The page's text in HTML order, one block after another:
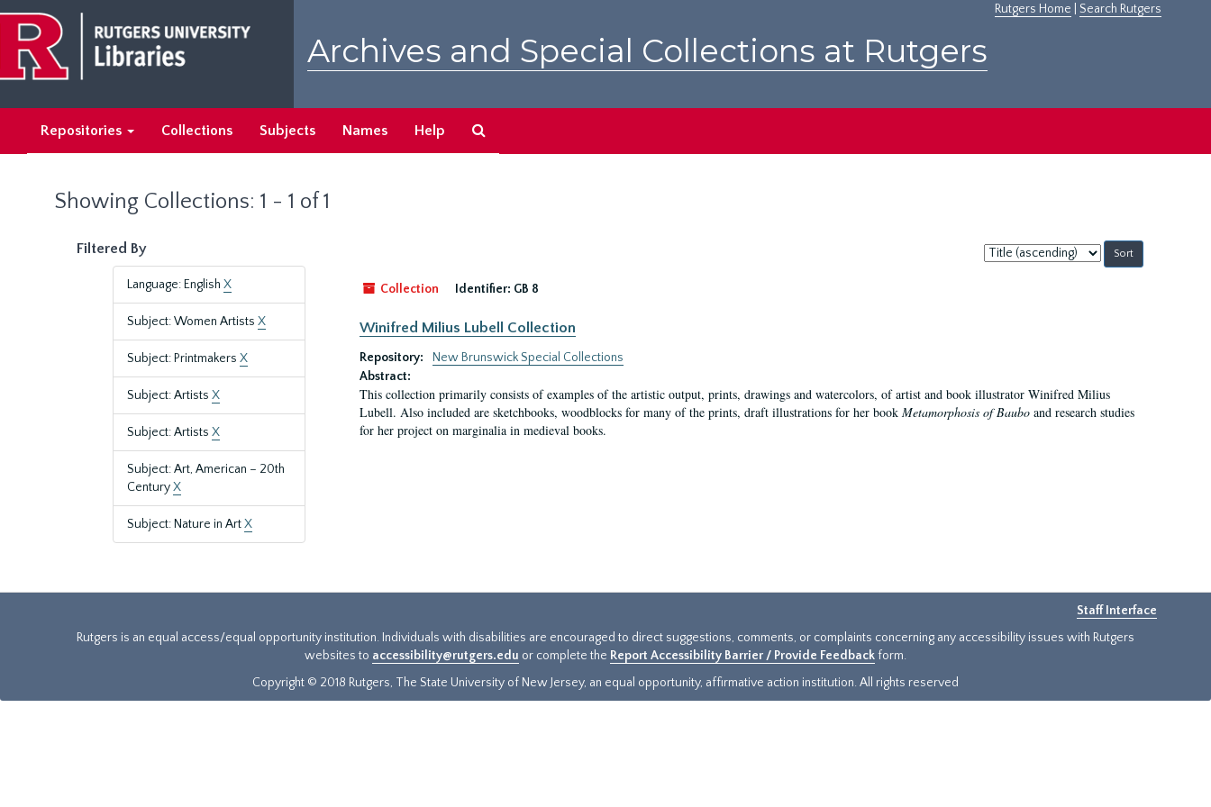
main
content
search
results
Rutgers Home Search Rutgers
Archives and Special Collections at Rutgers
Repositories Collections Subjects Names Help
Showing Collections: 1 - 1 of 1
Filtered By
Language: English X
Subject: Women Artists X
Subject: Printmakers X
Subject: Artists X
Subject: Artists X
Subject: Art, American – 20th
CenturyX
Subject: Nature in ArtX
Sort
by:
Collection
Identifier: GB 8
Winifred Milius Lubell Collection
Repository:
New Brunswick Special Collections
Abstract:
This collection primarily consists of examples of the artistic output, prints, drawings and watercolors, of artist and book illustrator Winifred Milius
Lubell. Also included are sketchbooks, woodblocks for many of the prints, draft illustrations for her book Metamorphosis of Bauboand research studies
for her project on marginalia in medieval books.
Staff Interface
Rutgers is an equal access/equal opportunity institution. Individuals with disabilities are encouraged to direct suggestions, comments, or complaints concerning any accessibility issues with Rutgers
websites to accessibility@rutgers.edu or complete the Report Accessibility Barrier / Provide Feedback form.
Copyright © 2018 Rutgers, The State University of New Jersey, an equal opportunity, affirmative action institution. All rights reserved